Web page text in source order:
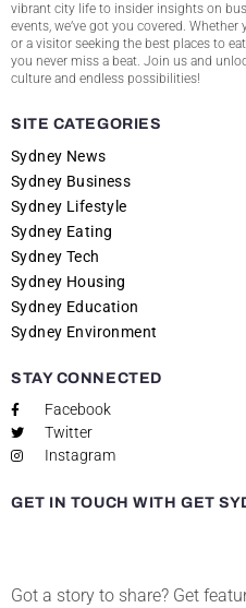
vibrant city life to insider insights on
events, we’ve got you covered.
or a visitor seeking the best places to
you never miss a beat. Join us and
culture and endless possibilities!
SITE CATEGORIES
Sydney News
Sydney Business
Sydney Lifestyle
Sydney Eating
Sydney Tech
Sydney Housing
Sydney Education
Sydney Environment
STAY CONNECTED
Facebook
Twitter
Instagram
GET IN TOUCH WITH GET
Got a story to share? Get